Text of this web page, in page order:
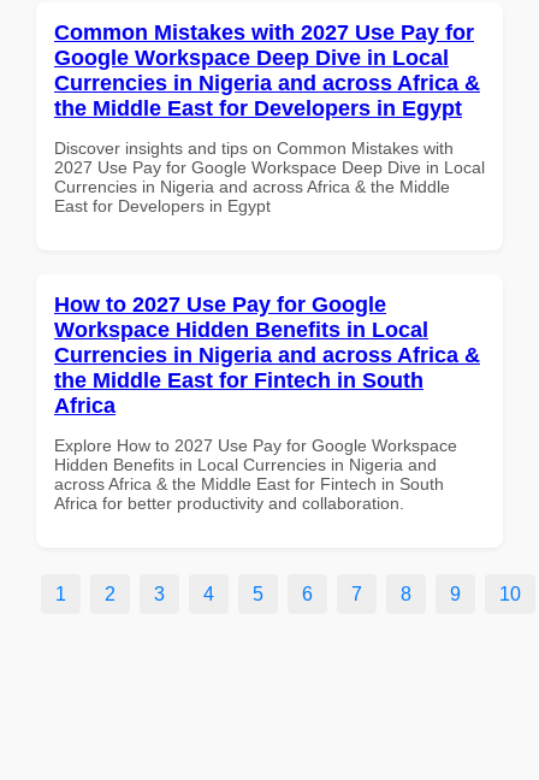
Common Mistakes with 2027 Use Pay for
Google Workspace Deep Dive in Local
Currencies in Nigeria and across Africa &
the Middle East for Developers in Egypt
Discover insights and tips on Common Mistakes with
2027 Use Pay for Google Workspace Deep Dive in Local
Currencies in Nigeria and across Africa & the Middle
East for Developers in Egypt
How to 2027 Use Pay for Google
Workspace Hidden Benefits in Local
Currencies in Nigeria and across Africa &
the Middle East for Fintech in South
Africa
Explore How to 2027 Use Pay for Google Workspace
Hidden Benefits in Local Currencies in Nigeria and
across Africa & the Middle East for Fintech in South
Africa for better productivity and collaboration.
1 2 3 4 5 6 7 8 9 10